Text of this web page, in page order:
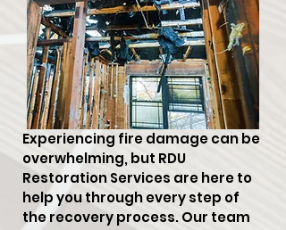
Experiencing fire damage can be
overwhelming, but RDU
Restoration Services are here to
help you through every step of
the recovery process. Our team